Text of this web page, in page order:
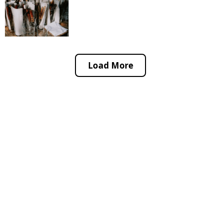
Load More